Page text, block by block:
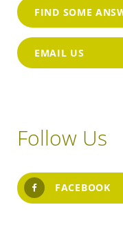
FIND SOME
EMAIL US
Follow Us
FACEBOOK